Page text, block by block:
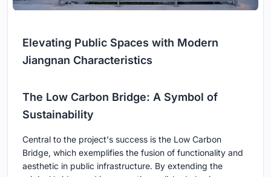
Elevating Public Spaces with Modern
Jiangnan Characteristics
The Low Carbon Bridge: A Symbol of
Sustainability
Central to the project's success is the Low Carbon
Bridge, which exemplifies the fusion of functionality and
aesthetic in public infrastructure. By extending the